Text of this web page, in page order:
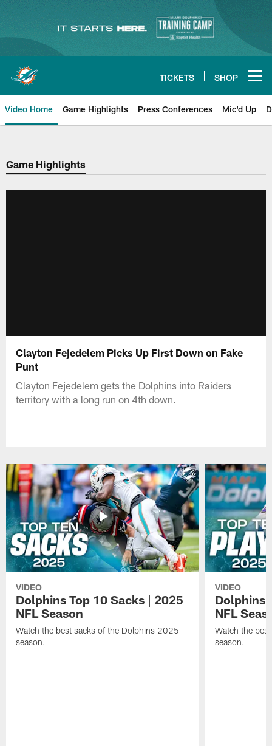
content
TICKETS SHOP
Video Home Game Highlights Press Conferences Mic'd Up
Game Highlights
Clayton Fejedelem Picks Up First Down on Fake
Punt
Clayton Fejedelem gets the Dolphins into Raiders
territory with a long run on 4th down.
VIDEO
Dolphins Top 10 Sacks | 2025
NFL Season
Watch the best sacks of the Dolphins 2025
season.
VIDEO
Dolphins
NFL
Watch the
season.